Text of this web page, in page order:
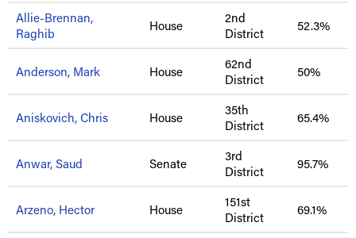
Allie-Brennan,
Raghib
House
2nd
District
52.3%
Anderson, Mark House
62nd
District
50%
Aniskovich, Chris House
35th
District
65.4%
Anwar, Saud Senate
3rd
District
95.7%
Arzeno, Hector House
151st
District
69.1%